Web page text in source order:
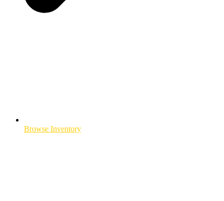
Browse Inventory